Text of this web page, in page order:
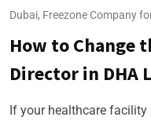
Dubai, Freezone Company
How to Change
Director in DHA
If your healthcare